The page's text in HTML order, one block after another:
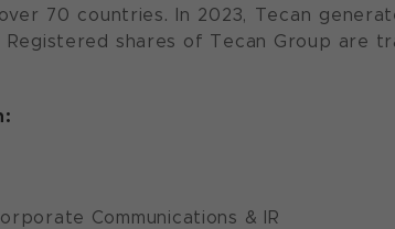
70 countries. In 2023, Tecan
Registered shares of Tecan Group are
Communications & IR